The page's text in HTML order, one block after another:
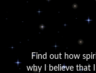
Find out how
why I believe that